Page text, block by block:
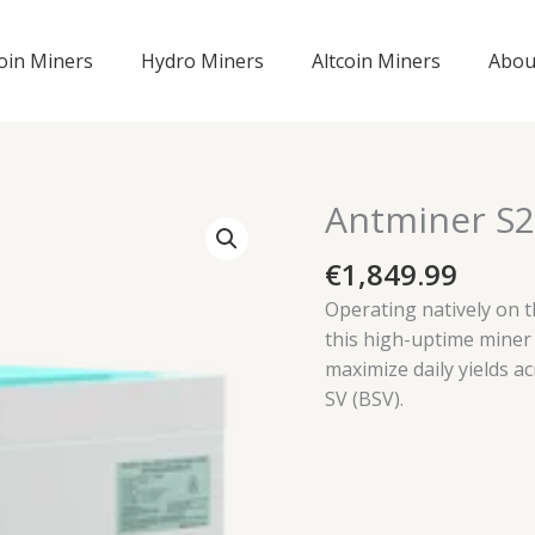
Miners Hydro Miners Altcoin Miners
Antminer
€1,849.99
Operating natively on
this high-uptime
maximize daily yields
SV (BSV).